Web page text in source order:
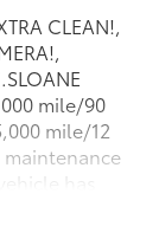
CLEAN!,
mile/90
mile/12
has